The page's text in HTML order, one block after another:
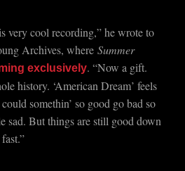
very cool recording,” he wrote to
Archives, where Summer
exclusively. “Now a gift.
history. ‘American Dream’ feels
somethin’ so good go bad so
sad. But things are still good down